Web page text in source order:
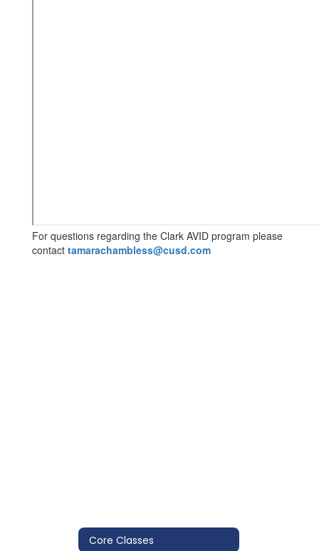
For questions regarding the Clark AVID program please
contact tamarachambless@cusd.com
Core Classes